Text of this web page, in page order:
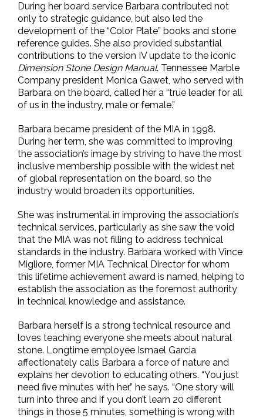
During her board service Barbara contributed not
only to strategic guidance, but also led the
development of the “Color Plate” books and stone
reference guides. She also provided substantial
contributions to the version IV update to the iconic
Dimension Stone Design Manual. Tennessee Marble
Company president Monica Gawet, who served with
Barbara on the board, called her a “true leader for all
of us in the industry, male or female.”
Barbara became president of the MIA in 1998.
During her term, she was committed to improving
the association’s image by striving to have the most
inclusive membership possible with the widest net
of global representation on the board, so the
industry would broaden its opportunities.
She was instrumental in improving the association’s
technical services, particularly as she saw the void
that the MIA was not filling to address technical
standards in the industry. Barbara worked with Vince
Migliore, former MIA Technical Director for whom
this lifetime achievement award is named, helping to
establish the association as the foremost authority
in technical knowledge and assistance.
Barbara herself is a strong technical resource and
loves teaching everyone she meets about natural
stone. Longtime employee Ismael Garcia
affectionately calls Barbara a force of nature and
explains her devotion to educating others. “You just
need five minutes with her,” he says. “One story will
turn into three and if you don’t learn 20 different
things in those 5 minutes, something is wrong with